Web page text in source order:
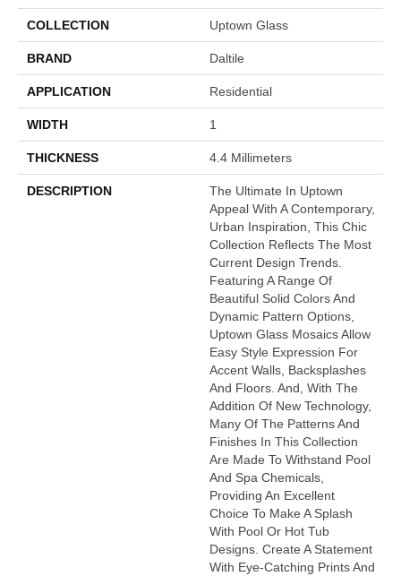
COLLECTION Uptown Glass
BRAND Daltile
APPLICATION Residential
WIDTH 1
THICKNESS 4.4 Millimeters
DESCRIPTION
The Ultimate In Uptown
Appeal With A Contemporary,
Urban Inspiration, This Chic
Collection Reflects The Most
Current Design Trends.
Featuring A Range Of
Beautiful Solid Colors And
Dynamic Pattern Options,
Uptown Glass Mosaics Allow
Easy Style Expression For
Accent Walls, Backsplashes
And Floors. And, With The
Addition Of New Technology,
Many Of The Patterns And
Finishes In This Collection
Are Made To Withstand Pool
And Spa Chemicals,
Providing An Excellent
Choice To Make A Splash
With Pool Or Hot Tub
Designs. Create A Statement
With Eye-Catching Prints And